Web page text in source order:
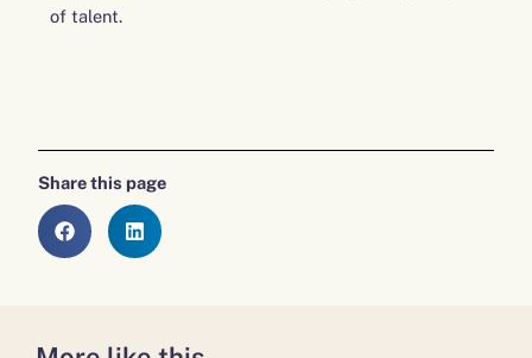
of talent.
Share this page